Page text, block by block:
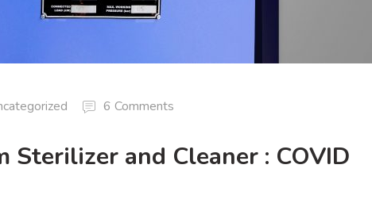
6 Comments
Sterilizer and Cleaner : COVID